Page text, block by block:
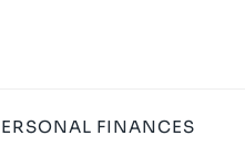
FINANCES